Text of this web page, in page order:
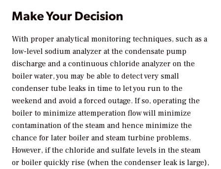
Make Your Decision
With proper analytical monitoring techniques, such as a
low-level sodium analyzer at the condensate pump
discharge and a continuous chloride analyzer on the
boiler water, you may be able to detect very small
condenser tube leaks in time to let you run to the
weekend and avoid a forced outage. If so, operating the
boiler to minimize attemperation flow will minimize
contamination of the steam and hence minimize the
chance for later boiler and steam turbine problems.
However, if the chloride and sulfate levels in the steam
or boiler quickly rise (when the condenser leak is large),